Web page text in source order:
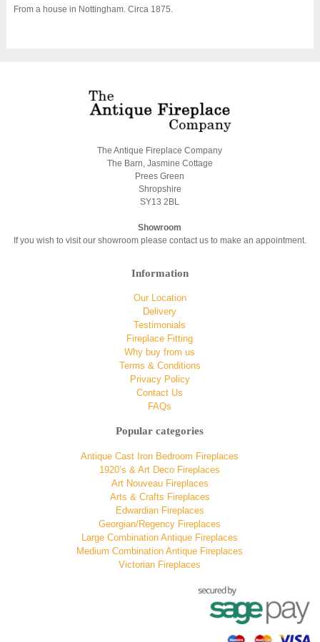
From a house in Nottingham. Circa 1875.
The Antique Fireplace Company
The Barn, Jasmine Cottage
Prees Green
Shropshire
SY13 2BL
Showroom
If you wish to visit our showroom please contact us to make an appointment.
Information
Our Location
Delivery
Testimonials
Fireplace Fitting
Why buy from us
Terms & Conditions
Privacy Policy
Contact Us
FAQs
Popular categories
Antique Cast Iron Bedroom Fireplaces
1920’s & Art Deco Fireplaces
Art Nouveau Fireplaces
Arts & Crafts Fireplaces
Edwardian Fireplaces
Georgian/Regency Fireplaces
Large Combination Antique Fireplaces
Medium Combination Antique Fireplaces
Victorian Fireplaces